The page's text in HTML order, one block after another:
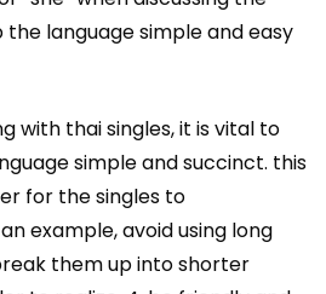
language simple and easy
with thai singles, it is vital to
simple and succinct. this
for the singles to
example, avoid using long
them up into shorter